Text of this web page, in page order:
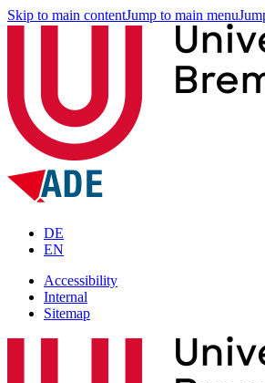
Skip to main contentJump to main menu
DE
EN
Accessibility
Internal
Sitemap